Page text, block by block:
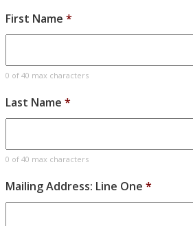
First Name *
0 of 40 max characters
Last Name *
0 of 40 max characters
Mailing Address: Line One *